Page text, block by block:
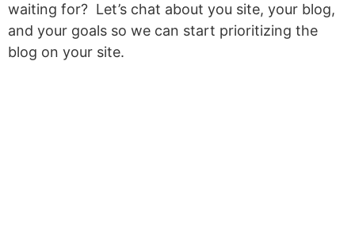
waiting for? Let’s chat about you site, your blog,
and your goals so we can start prioritizing the
blog on your site.